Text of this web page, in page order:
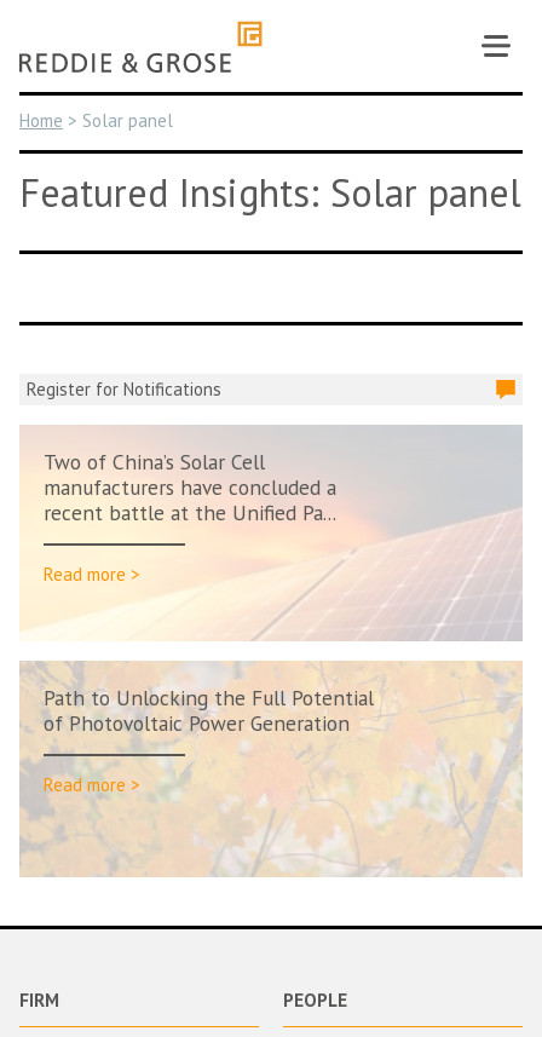
content
Home > Solar panel
Featured Insights: Solar panel
Register for Notifications
Two of China’s Solar Cell
manufacturers have concluded a
recent battle at the Unified Pa...
Read more >
Path to Unlocking the Full Potential
of Photovoltaic Power Generation
Read more >
FIRM PEOPLE